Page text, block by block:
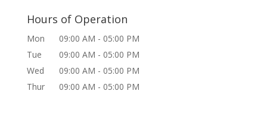
Hours of Operation
Mon 09:00 AM - 05:00 PM
Tue
09:00 AM - 05:00 PM
Wed
09:00 AM - 05:00 PM
Thur
09:00 AM - 05:00 PM